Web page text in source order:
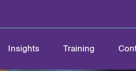
Insights Training